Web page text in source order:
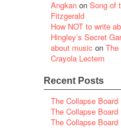
Angkan on Song of
Fitzgerald
How NOT to write
Hingley’s Secret
about music on The
Crayola Lectern
Recent Posts
The Collapse
The Collapse
The Collapse